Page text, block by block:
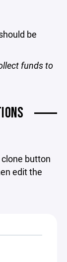
be
funds to
button
edit the